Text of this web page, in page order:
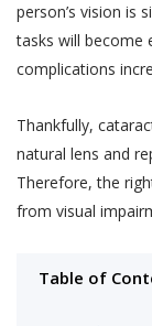
person’s vision is
tasks will become
complications
Thankfully,
natural lens and
Therefore, the
from visual
Table of